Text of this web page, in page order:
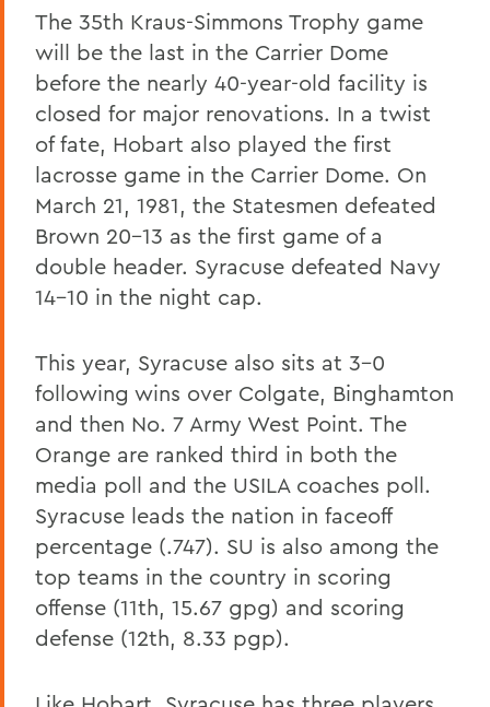
The 35th Kraus-Simmons Trophy game
will be the last in the Carrier Dome
before the nearly 40-year-old facility is
closed for major renovations. In a twist
of fate, Hobart also played the first
lacrosse game in the Carrier Dome. On
March 21, 1981, the Statesmen defeated
Brown 20-13 as the first game of a
double header. Syracuse defeated Navy
14-10 in the night cap.
This year, Syracuse also sits at 3-0
following wins over Colgate, Binghamton
and then No. 7 Army West Point. The
Orange are ranked third in both the
media poll and the USILA coaches poll.
Syracuse leads the nation in faceoff
percentage (.747). SU is also among the
top teams in the country in scoring
offense (11th, 15.67 gpg) and scoring
defense (12th, 8.33 pgp).